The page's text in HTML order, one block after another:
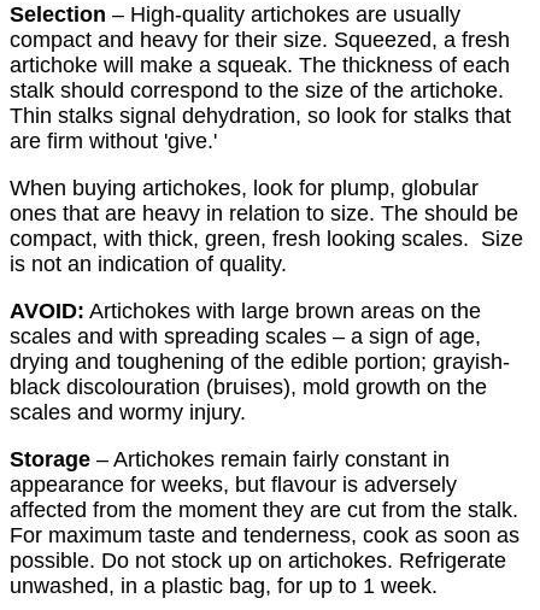
Selection – High-quality artichokes are usually
compact and heavy for their size. Squeezed, a fresh
artichoke will make a squeak. The thickness of each
stalk should correspond to the size of the artichoke.
Thin stalks signal dehydration, so look for stalks that
are firm without 'give.'
When buying artichokes, look for plump, globular
ones that are heavy in relation to size. The should be
compact, with thick, green, fresh looking scales. Size
is not an indication of quality.
AVOID: Artichokes with large brown areas on the
scales and with spreading scales – a sign of age,
drying and toughening of the edible portion; grayish-
black discolouration (bruises), mold growth on the
scales and wormy injury.
Storage – Artichokes remain fairly constant in
appearance for weeks, but flavour is adversely
affected from the moment they are cut from the stalk.
For maximum taste and tenderness, cook as soon as
possible. Do not stock up on artichokes. Refrigerate
unwashed, in a plastic bag, for up to 1 week.